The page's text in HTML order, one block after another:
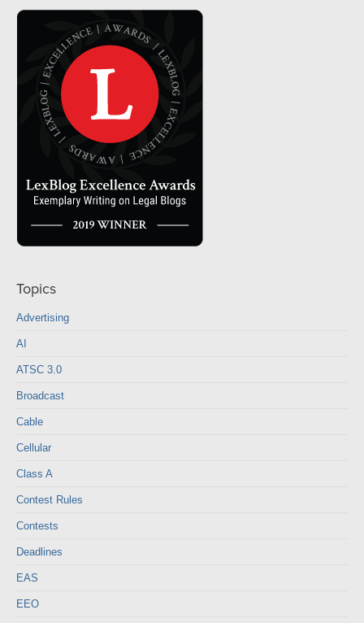
Topics
Advertising
AI
ATSC 3.0
Broadcast
Cable
Cellular
Class A
Contest Rules
Contests
Deadlines
EAS
EEO